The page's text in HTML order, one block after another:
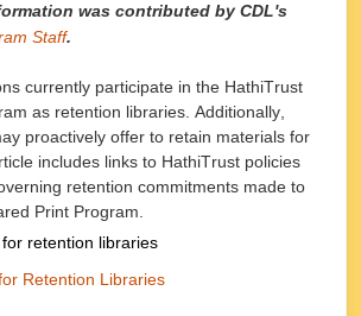
was contributed by CDL's
Staff.
currently participate in the HathiTrust
as retention libraries. Additionally,
proactively offer to retain materials for
includes links to HathiTrust policies
retention commitments made to
Print Program.
retention libraries
Retention Libraries